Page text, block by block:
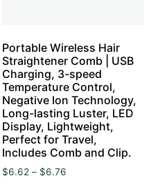
Portable Wireless Hair
Straightener Comb | USB
Charging, 3-speed
Temperature Control,
Negative Ion Technology,
Long-lasting Luster, LED
Display, Lightweight,
Perfect for Travel,
Includes Comb and Clip.
$6.62 – $6.76